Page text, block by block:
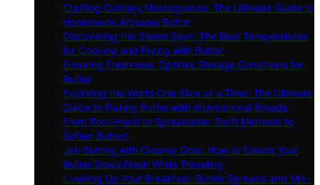
Crafting Culinary Masterpieces: The Ultimate Guide to
Homemade Artisanal Butter
Discovering the Sweet Spot: The Best Temperatures
for Cooking and Frying with Butter
Ensuring Freshness: Optimal Storage Conditions for
Butter
Exploring the World One Slice at a Time: The Ultimate
Guide to Pairing Butter with International Breads
From Rock-Hard to Spreadable: Swift Methods to
Soften Butter!
Jet-Setting with Creamy Gold: How to Ensure Your
Butter Stays Fresh While Traveling
Livening Up Your Breakfast: Butter Spreads and Mix-